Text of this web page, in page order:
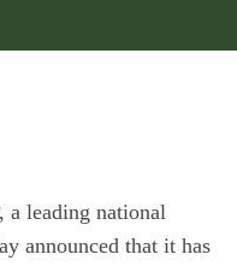
, a leading national
announced that it has